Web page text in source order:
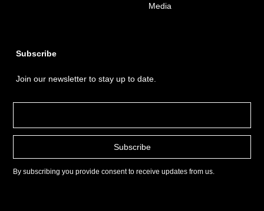
Media
Subscribe
Join our newsletter to stay up to date.
By subscribing you provide consent to receive updates from us.